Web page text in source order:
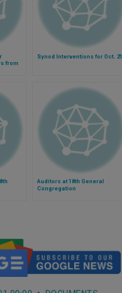
from
Synod Interventions for Oct. 21
Auditors at 18th General
Congregation